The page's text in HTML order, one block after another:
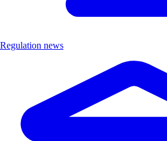
Regulation news